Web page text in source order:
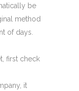
be
method
of days.
first check
it